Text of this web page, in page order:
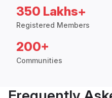
350 Lakhs+
Registered Members
200+
Communities